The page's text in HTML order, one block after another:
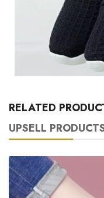
RELATED
UPSELL